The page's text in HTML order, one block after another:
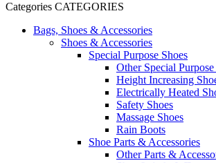
Categories CATEGORIES
Bags, Shoes & Accessories
Shoes & Accessories
Special Purpose Shoes
Other Special Purpose
Height Increasing
Electrically Heated
Safety Shoes
Massage Shoes
Rain Boots
Shoe Parts & Accessories
Other Parts &